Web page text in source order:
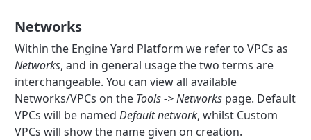
Networks
Within the Engine Yard Platform we refer to VPCs as
Networks, and in general usage the two terms are
interchangeable. You can view all available
Networks/VPCs on the Tools -> Networks page. Default
VPCs will be namedDefault network, whilst Custom
VPCs will show the name given on creation.